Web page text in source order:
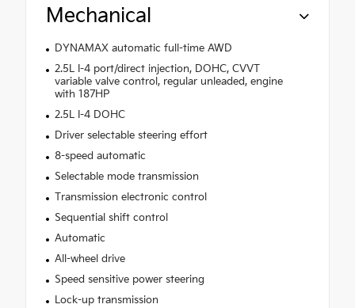
Mechanical
DYNAMAX automatic full-time AWD
2.5L I-4 port/direct injection, DOHC, CVVT
variable valve control, regular unleaded, engine
with 187HP
2.5L I-4 DOHC
Driver selectable steering effort
8-speed automatic
Selectable mode transmission
Transmission electronic control
Sequential shift control
Automatic
All-wheel drive
Speed sensitive power steering
Lock-up transmission